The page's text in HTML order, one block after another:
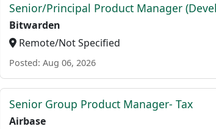
Senior/Principal Product Manager
Bitwarden
Remote/Not Specified
Posted: Aug 06, 2026
Senior Group Product Manager- Tax
Airbase